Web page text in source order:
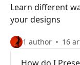
Learn different
your designs
1 author 16